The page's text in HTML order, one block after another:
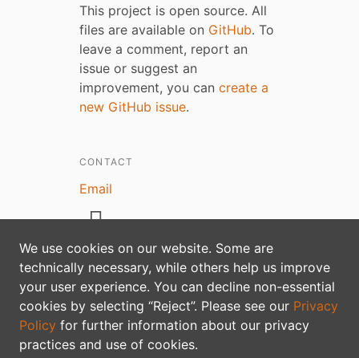
We use cookies on our website. Some are
technically necessary, while others help us improve
your user experience. You can decline non-essential
cookies by selecting “Reject”. Please see our Privacy
Policy for further information about our privacy
practices and use of cookies.
This project is open source. All
files are available on GitHub. To
leave a comment, report an
issue or suggest an
improvement, you can create a
new GitHub issue.
CONTACT
Email
Privacy policy